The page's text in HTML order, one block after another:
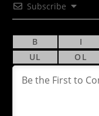
Subscribe